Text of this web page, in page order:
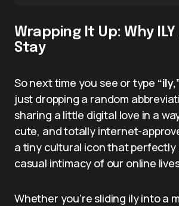
Wrapping It Up: Why
Stay
So next time you see or type
just dropping a random
sharing a little digital love in a
cute, and totally internet-
a tiny cultural icon that
casual intimacy of our online
Whether you’re sliding ily into a